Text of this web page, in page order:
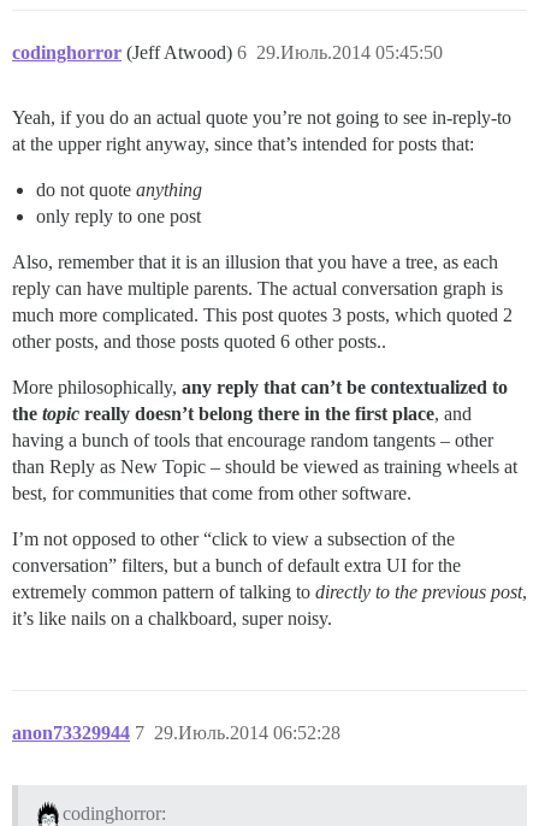
codinghorror (Jeff Atwood) 29.Июль.2014 05:45:50
6
Yeah, if you do an actual quote you’re not going to see in-reply-to
at the upper right anyway, since that’s intended for posts that:
do not quote anything
only reply to one post
Also, remember that it is an illusion that you have a tree, as each
reply can have multiple parents. The actual conversation graph is
much more complicated. This post quotes 3 posts, which quoted 2
other posts, and those posts quoted 6 other posts..
More philosophically, any reply that can’t be contextualized to
the topic really doesn’t belong there in the first place, and
having a bunch of tools that encourage random tangents – other
than Reply as New Topic – should be viewed as training wheels at
best, for communities that come from other software.
I’m not opposed to other “click to view a subsection of the
conversation” filters, but a bunch of default extra UI for the
extremely common pattern of talking to directly to the previous post,
it’s like nails on a chalkboard, super noisy.
anon73329944 29.Июль.2014 06:52:28
7
codinghorror: